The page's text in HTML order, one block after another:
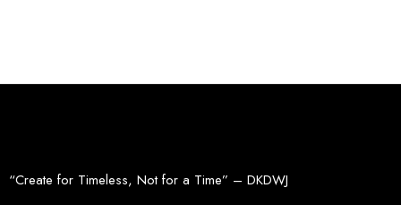
“Create for Timeless, Not for a Time” – DKDWJ